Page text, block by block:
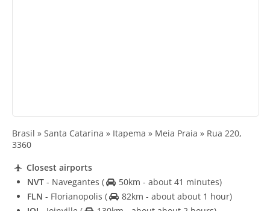
Brasil » Santa Catarina » Itapema » Meia Praia » Rua 220,
3360
Closest airports
NVT - Navegantes (
50km - about 41 minutes)
FLN - Florianopolis (
82km - about about 1 hour)